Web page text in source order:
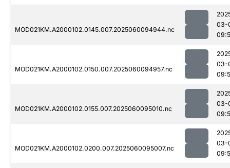
MOD021KM.A2000102.0145.007.2025060094944.nc
03-
MOD021KM.A2000102.0150.007.2025060094957.nc
03-
MOD021KM.A2000102.0155.007.2025060095010.nc
03-
MOD021KM.A2000102.0200.007.2025060095007.nc
03-